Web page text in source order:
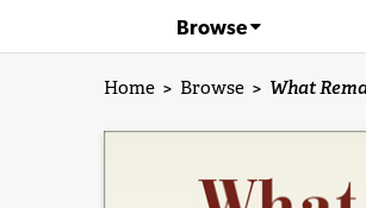
Browse
Home > Browse > What